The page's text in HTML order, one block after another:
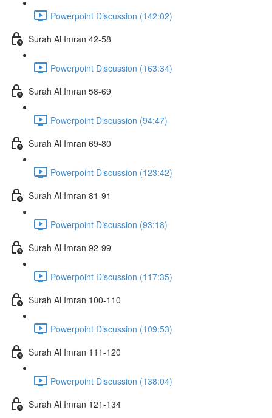
Powerpoint Discussion (142:02)
Surah Al Imran 42-58
Powerpoint Discussion (163:34)
Surah Al Imran 58-69
Powerpoint Discussion (94:47)
Surah Al Imran 69-80
Powerpoint Discussion (123:42)
Surah Al Imran 81-91
Powerpoint Discussion (93:18)
Surah Al Imran 92-99
Powerpoint Discussion (117:35)
Surah Al Imran 100-110
Powerpoint Discussion (109:53)
Surah Al Imran 111-120
Powerpoint Discussion (138:04)
Surah Al Imran 121-134